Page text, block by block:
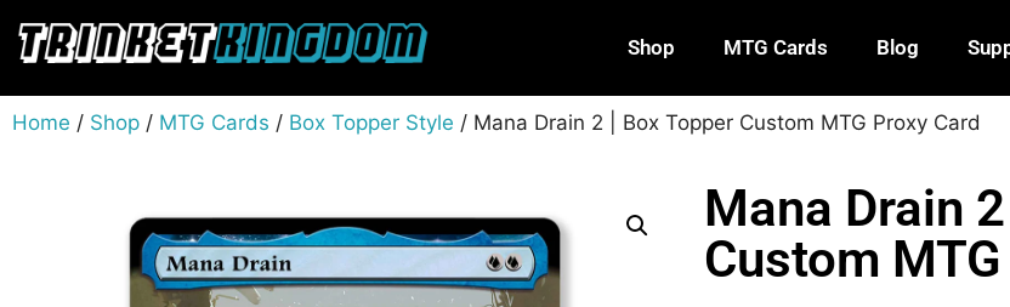
Shop MTG Cards Blog
Home / Shop / MTG Cards / Box Topper Style / Mana Drain 2 | Box Topper Custom MTG Proxy Card
Mana Drain
Custom